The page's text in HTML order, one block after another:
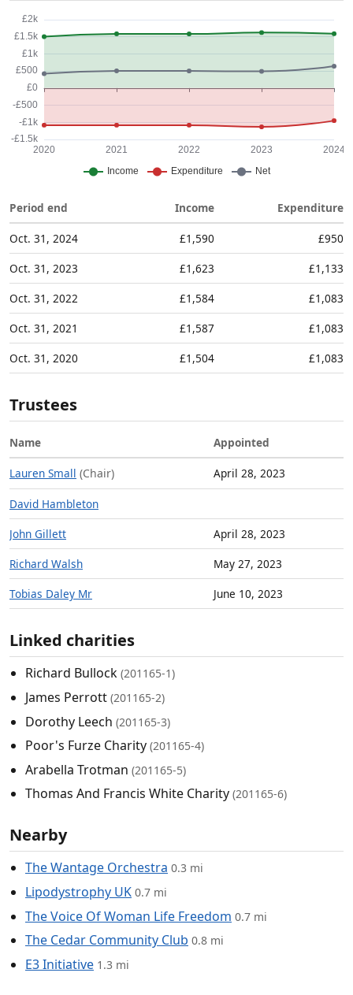
Period end Income Expenditure
Oct. 31, 2024 £1,590
£950
Oct. 31, 2023
£1,623
£1,133
Oct. 31, 2022
£1,584
£1,083
Oct. 31, 2021
£1,587
£1,083
Oct. 31, 2020
£1,504 £1,083
Trustees
Name Appointed
Lauren Small (Chair) April 28, 2023
David Hambleton
John Gillett
April 28, 2023
Richard Walsh
May 27, 2023
Tobias Daley Mr
June 10, 2023
Linked charities
Richard Bullock (201165-1)
James Perrott (201165-2)
Dorothy Leech (201165-3)
Poor's Furze Charity (201165-4)
Arabella Trotman (201165-5)
Thomas And Francis White Charity (201165-6)
Nearby
The Wantage Orchestra 0.3 mi
Lipodystrophy UK 0.7 mi
The Voice Of Woman Life Freedom 0.7 mi
The Cedar Community Club 0.8 mi
E3 Initiative 1.3 mi